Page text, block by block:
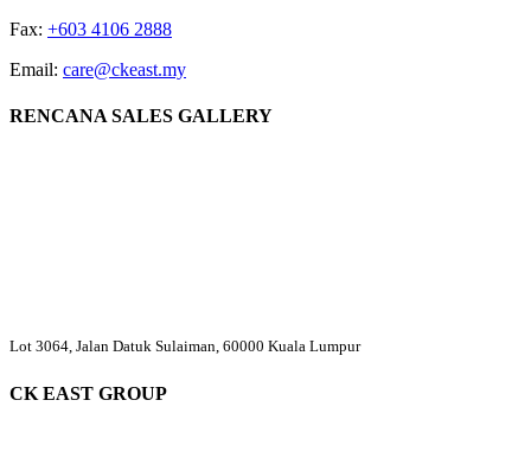
Fax: +603 4106 2888
Email: care@ckeast.my
RENCANA SALES GALLERY
Lot 3064, Jalan Datuk Sulaiman, 60000 Kuala Lumpur
CK EAST GROUP